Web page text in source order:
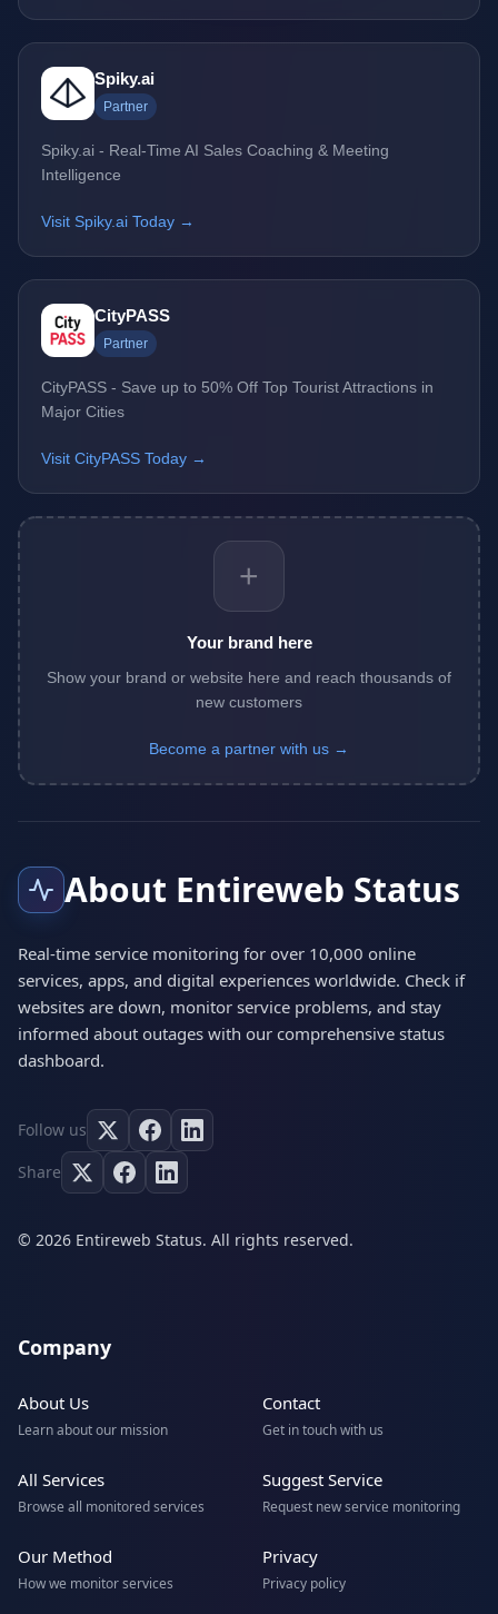
Spiky.ai
Partner
Spiky.ai - Real-Time AI Sales Coaching & Meeting
Intelligence
Visit Spiky.ai Today →
CityPASS
Partner
CityPASS - Save up to 50% Off Top Tourist Attractions in
Major Cities
Visit CityPASS Today →
+
Your brand here
Show your brand or website here and reach thousands of
new customers
Become a partner with us →
About Entireweb Status
Real-time service monitoring for over 10,000 online
services, apps, and digital experiences worldwide. Check if
websites are down, monitor service problems, and stay
informed about outages with our comprehensive status
dashboard.
Follow us
Share
© 2026 Entireweb Status. All rights reserved.
Company
About Us
Learn about our mission
Contact
Get in touch with us
All Services
Browse all monitored services
Suggest Service
Request new service monitoring
Our Method
How we monitor services
Privacy
Privacy policy